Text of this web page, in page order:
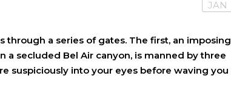
JAN
through a series of gates. The first, an imposing
secluded Bel Air canyon, is manned by three
suspiciously into your eyes before waving you